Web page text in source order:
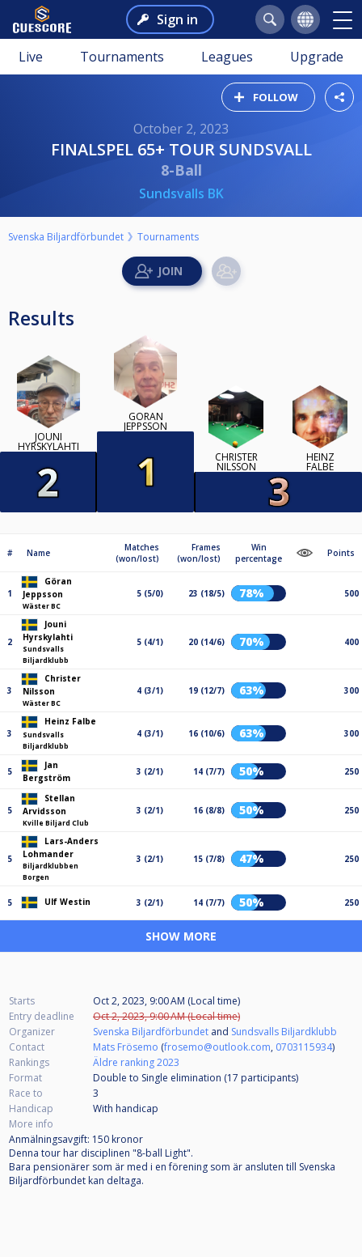
Sign in
Live Tournaments Leagues Upgrade
FOLLOW
October 2, 2023
FINALSPEL 65+ TOUR SUNDSVALL
8-Ball
Sundsvalls BK
Svenska Biljardförbundet Tournaments
Results
JOUNI
HYRSKYLAHTI
GÖRAN
JEPPSSON
CHRISTER
NILSSON
HEINZ
FALBE
# Name
Matches
(won/lost)
Frames
(won/lost)
Win
percentage
Points
1
Göran
Jeppsson
Wäster BC
5 (5/0) 23 (18/5) 78% 500
2
Jouni
Hyrskylahti
Sundsvalls
Biljardklubb
5 (4/1) 20 (14/6) 70% 400
3
Christer
Nilsson
Wäster BC
4 (3/1) 19 (12/7) 63% 300
3
Heinz Falbe
Sundsvalls
Biljardklubb
4 (3/1) 16 (10/6) 63% 300
5
Jan
Bergström
3 (2/1) 14 (7/7) 50% 250
5
Stellan
Arvidsson
Kville Biljard Club
3 (2/1) 16 (8/8) 50% 250
5
Lars-Anders
Lohmander
Biljardklubben
Borgen
3 (2/1) 15 (7/8) 47% 250
5 Ulf Westin 3 (2/1) 14 (7/7) 50% 250
SHOW MORE
Starts
Oct 2, 2023, 9:00 AM (Local time)
Entry deadline
Oct 2, 2023, 9:00 AM (Local time)
Organizer
Svenska Biljardförbundet and Sundsvalls Biljardklubb
Contact
Mats Frösemo (frosemo@outlook.com, 0703115934)
Rankings
Äldre ranking 2023
Format
Double to Single elimination (17 participants)
Race to
3
Handicap
With handicap
More info
Anmälningsavgift: 150 kronor
Denna tour har disciplinen "8-ball Light".
Bara pensionärer som är med i en förening som är ansluten till Svenska
Biljardförbundet kan deltaga.